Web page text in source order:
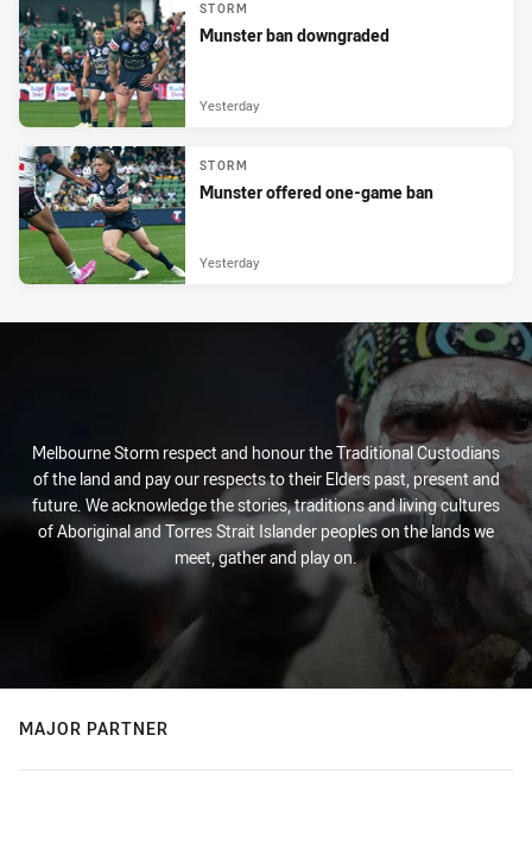
STORM
Munster ban downgraded
Yesterday
STORM
Munster offered one-game ban
Yesterday
Melbourne Storm respect and honour the Traditional Custodians
of the land and pay our respects to their Elders past, present and
future. We acknowledge the stories, traditions and living cultures
of Aboriginal and Torres Strait Islander peoples on the lands we
meet, gather and play on.
MAJOR PARTNER